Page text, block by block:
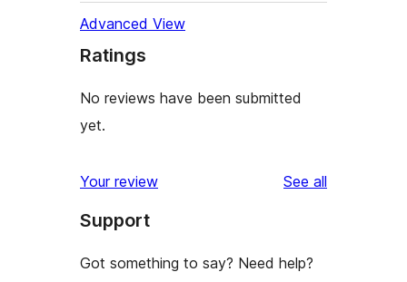
Advanced View
Ratings
No reviews have been submitted
yet.
Your review See all
Support
Got something to say? Need help?